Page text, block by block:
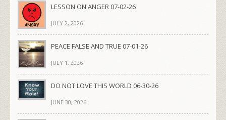
LESSON ON ANGER 07-02-26
JULY 2, 2026
PEACE FALSE AND TRUE 07-01-26
JULY 1, 2026
DO NOT LOVE THIS WORLD 06-30-26
JUNE 30, 2026